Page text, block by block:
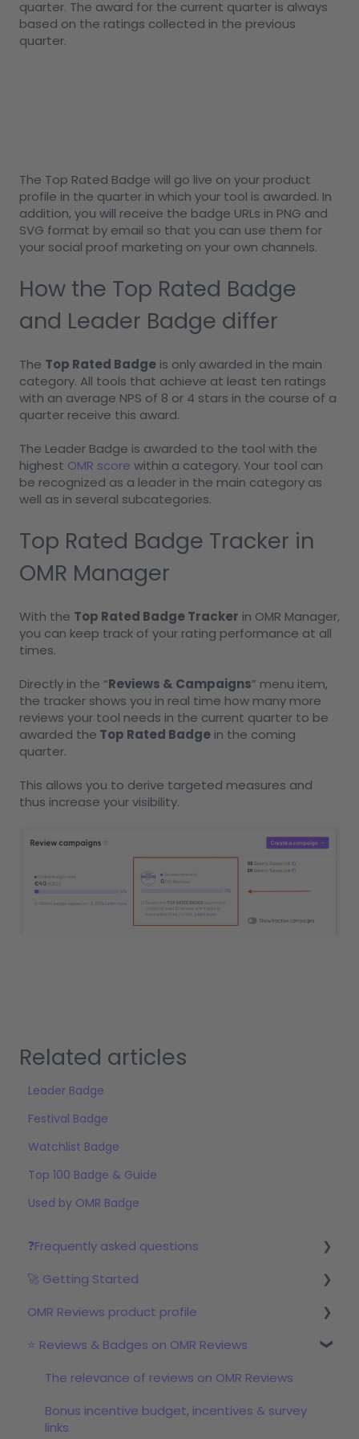
quarter. The award for the current quarter is always
based on the ratings collected in the previous
quarter.
The Top Rated Badge will go live on your product
profile in the quarter in which your tool is awarded. In
addition, you will receive the badge URLs in PNG and
SVG format by email so that you can use them for
your social proof marketing on your own channels.
How the Top Rated Badge
and Leader Badge differ
The Top Rated Badge is only awarded in the main
category. All tools that achieve at least ten ratings
with an average NPS of 8 or 4 stars in the course of a
quarter receive this award.
The Leader Badge is awarded to the tool with the
highest OMR score within a category. Your tool can
be recognized as a leader in the main category as
well as in several subcategories.
Top Rated Badge Tracker in
OMR Manager
With the Top Rated Badge Tracker in OMR Manager,
you can keep track of your rating performance at all
times.
Directly in the “Reviews & Campaigns” menu item,
the tracker shows you in real time how many more
reviews your tool needs in the current quarter to be
awarded the Top Rated Badge in the coming
quarter.
This allows you to derive targeted measures and
thus increase your visibility.
Related articles
Leader Badge
Festival Badge
Watchlist Badge
Top 100 Badge & Guide
Used by OMR Badge
❓Frequently asked questions
Reviews
🚀 Getting Started
Step 1: Set up your profile in OMR Manager
Step 2: Start the review campaign
Step 3: Start with OMRviewer
OMR Reviews product profile
Logo & product texts
Profile picture & video
Links & Call-to-Actions
⭐ Reviews & Badges on OMR Reviews
The relevance of reviews on OMR Reviews
Bonus incentive budget, incentives & survey
links